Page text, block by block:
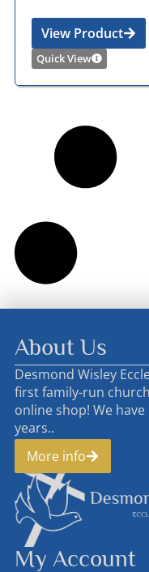
View Product
Quick View
About Us
Desmond Wisley
first family-run
online shop! We
years..
More info
My Account